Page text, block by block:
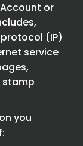
Account or
(IP)
service
you